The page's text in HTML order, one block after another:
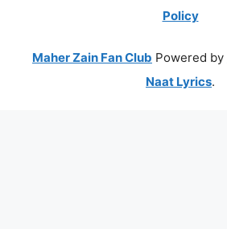
Policy
Maher Zain Fan Club Powered by
Naat Lyrics.